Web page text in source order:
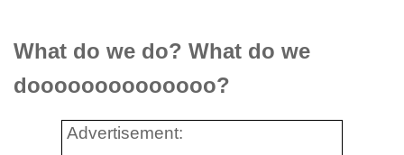
What do we do? What do we
doooooooooooooo?
Advertisement: